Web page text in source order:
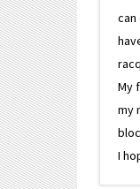
can
My
my
I